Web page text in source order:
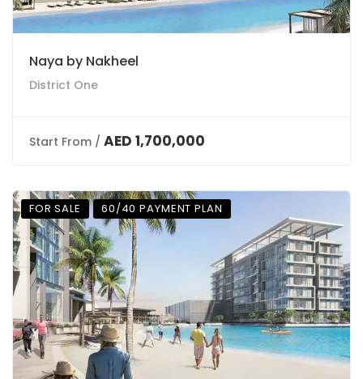
Naya by Nakheel
District One
Start From / AED 1,700,000
FOR SALE 60/40 PAYMENT PLAN